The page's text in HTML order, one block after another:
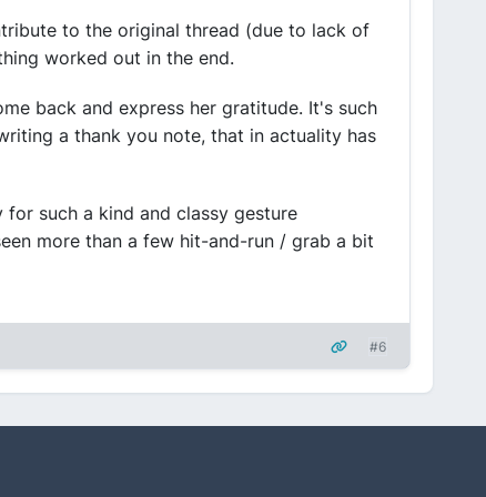
to the original thread (due to lack of
worked out in the end.
back and express her gratitude. It's such
a thank you note, that in actuality has
such a kind and classy gesture
more than a few hit-and-run / grab a bit
#6